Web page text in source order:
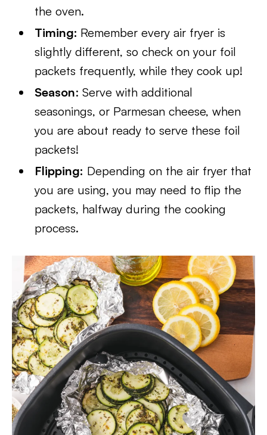
the oven.
Timing: Remember every air fryer is
slightly different, so check on your foil
packets frequently, while they cook up!
Season: Serve with additional
seasonings, or Parmesan cheese, when
you are about ready to serve these foil
packets!
Flipping: Depending on the air fryer that
you are using, you may need to flip the
packets, halfway during the cooking
process.